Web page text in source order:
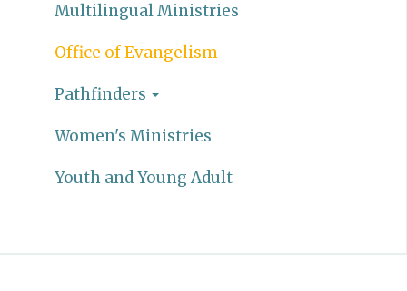
Multilingual Ministries
Office of Evangelism
Pathfinders
Women's Ministries
Youth and Young Adult